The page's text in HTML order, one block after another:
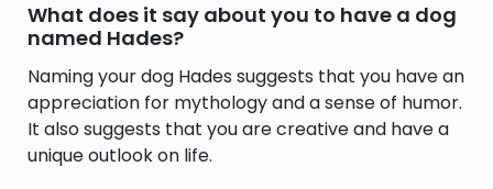
What does it say about you to have a dog
named Hades?
Naming your dog Hades suggests that you have an
appreciation for mythology and a sense of humor.
It also suggests that you are creative and have a
unique outlook on life.